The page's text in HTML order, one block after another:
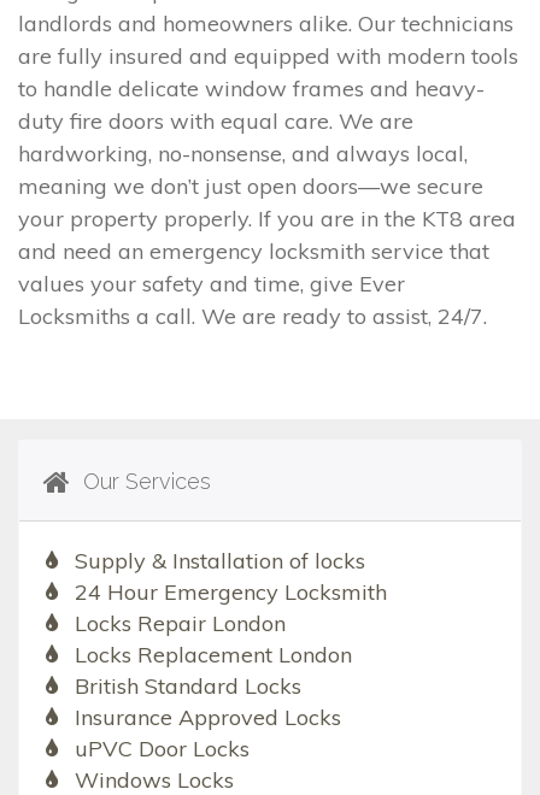
landlords and homeowners alike. Our technicians
are fully insured and equipped with modern tools
to handle delicate window frames and heavy-
duty fire doors with equal care. We are
hardworking, no-nonsense, and always local,
meaning we don’t just open doors—we secure
your property properly. If you are in the KT8 area
and need an emergency locksmith service that
values your safety and time, give Ever
Locksmiths a call. We are ready to assist, 24/7.
Our Services
Supply & Installation of locks
24 Hour Emergency Locksmith
Locks Repair London
Locks Replacement London
British Standard Locks
Insurance Approved Locks
uPVC Door Locks
Windows Locks